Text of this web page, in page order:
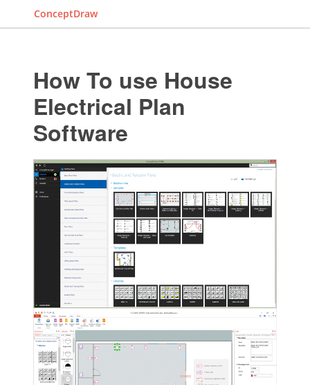
ConceptDraw
How To use House
Electrical Plan
Software